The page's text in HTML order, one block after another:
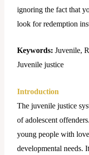
ignoring the fact that
look for redemption
Keywords: Juvenile,
Juvenile justice
Introduction
The juvenile justice
of adolescent
young people with
developmental needs.